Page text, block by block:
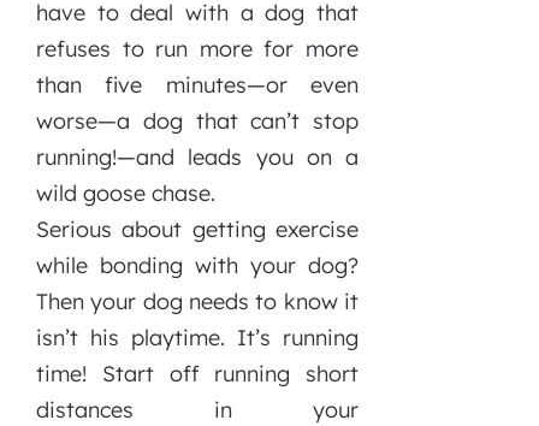
have to deal with a dog that
refuses to run more for more
than five minutes—or even
worse—a dog that can’t stop
running!—and leads you on a
wild goose chase.
Serious about getting exercise
while bonding with your dog?
Then your dog needs to know it
isn’t his playtime. It’s running
time! Start off running short
distances in your